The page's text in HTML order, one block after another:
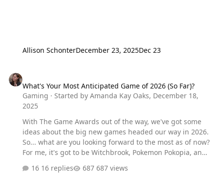
Allison SchonterDecember 23, 2025Dec 23
What's Your Most Anticipated Game of 2026 (So Far)?
Gaming · Started byAmanda Kay Oaks, December 18,
2025
With The Game Awards out of the way, we've got some
ideas about the big new games headed our way in 2026.
So... what are you looking forward to the most as of now?
For me, it's got to be Witchbrook, Pokemon Pokopia, and
coming out in 2026).
16 replies 687 views